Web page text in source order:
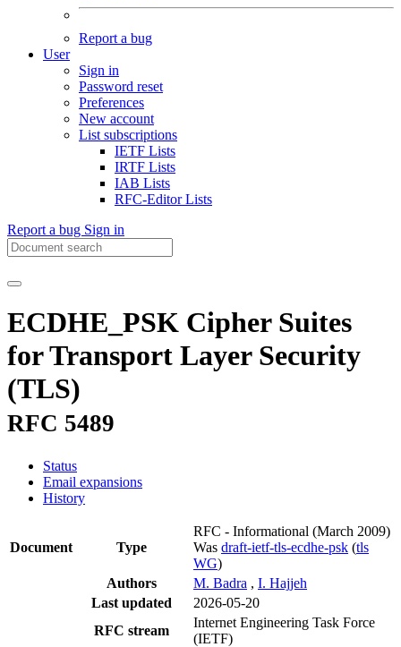
Report a bug
User
Sign in
Password reset
Preferences
New account
List subscriptions
IETF Lists
IRTF Lists
IAB Lists
RFC-Editor Lists
Report a bug Sign in
ECDHE_PSK Cipher Suites
for Transport Layer Security
(TLS)
RFC 5489
Status
Email expansions
History
Document Type
RFC - Informational (March 2009)
Was draft-ietf-tls-ecdhe-psk (tls
WG)
Authors
M. Badra , I. Hajjeh
Last updated
2026-05-20
RFC stream
Internet Engineering Task Force
(IETF)